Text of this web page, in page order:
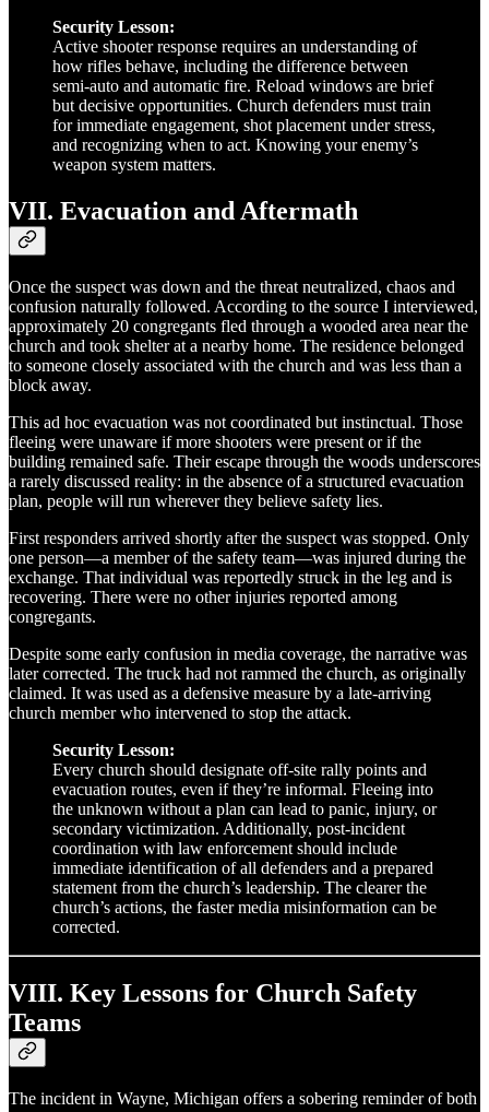
Security Lesson:
Active shooter response requires an understanding of
how rifles behave, including the difference between
semi-auto and automatic fire. Reload windows are brief
but decisive opportunities. Church defenders must train
for immediate engagement, shot placement under stress,
and recognizing when to act. Knowing your enemy’s
weapon system matters.
VII. Evacuation and Aftermath
Once the suspect was down and the threat neutralized, chaos and
confusion naturally followed. According to the source I interviewed,
approximately 20 congregants fled through a wooded area near the
church and took shelter at a nearby home. The residence belonged
to someone closely associated with the church and was less than a
block away.
This ad hoc evacuation was not coordinated but instinctual. Those
fleeing were unaware if more shooters were present or if the
building remained safe. Their escape through the woods underscores
a rarely discussed reality: in the absence of a structured evacuation
plan, people will run wherever they believe safety lies.
First responders arrived shortly after the suspect was stopped. Only
one person—a member of the safety team—was injured during the
exchange. That individual was reportedly struck in the leg and is
recovering. There were no other injuries reported among
congregants.
Despite some early confusion in media coverage, the narrative was
later corrected. The truck had not rammed the church, as originally
claimed. It was used as a defensive measure by a late-arriving
church member who intervened to stop the attack.
Security Lesson:
Every church should designate off-site rally points and
evacuation routes, even if they’re informal. Fleeing into
the unknown without a plan can lead to panic, injury, or
secondary victimization. Additionally, post-incident
coordination with law enforcement should include
immediate identification of all defenders and a prepared
statement from the church’s leadership. The clearer the
church’s actions, the faster media misinformation can be
corrected.
VIII. Key Lessons for Church Safety
Teams
The incident in Wayne, Michigan offers a sobering reminder of both